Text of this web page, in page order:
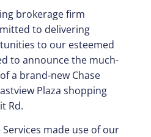
brokerage firm
to delivering
to our esteemed
to announce the much-
a brand-new Chase
Plaza shopping
Rd.
made use of our